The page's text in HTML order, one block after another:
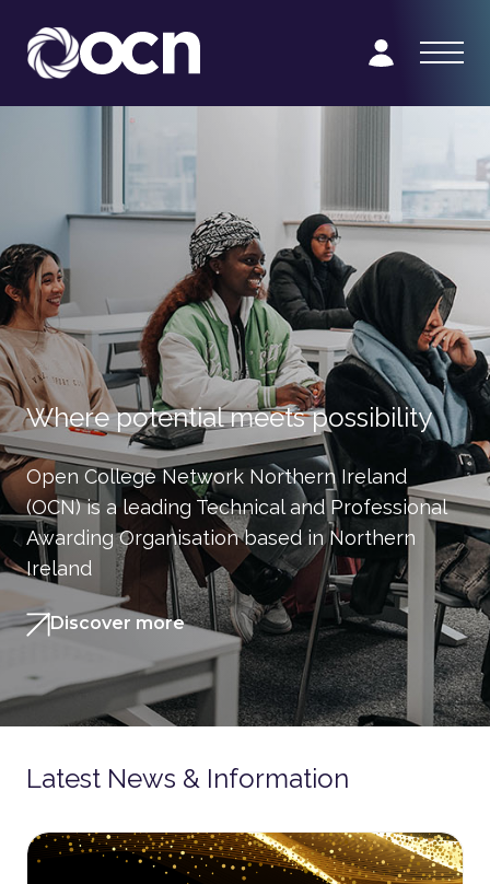
Where potential meets possibility
Open College Network Northern Ireland
(OCN) is a leading Technical and Professional
Awarding Organisation based in Northern
Ireland
Discover more
Latest News & Information